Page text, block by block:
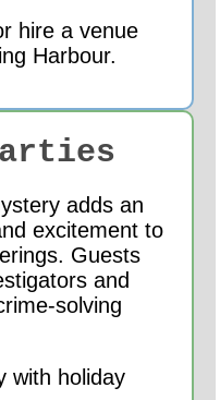
hire a venue
Harbour.
adds an
excitement to
Guests
and
solving
with holiday